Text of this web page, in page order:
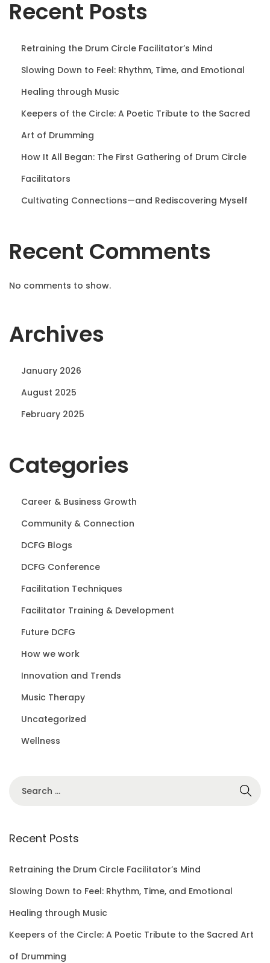
n
Recent Posts
Retraining the Drum Circle Facilitator’s Mind
Slowing Down to Feel: Rhythm, Time, and Emotional
Healing through Music
Keepers of the Circle: A Poetic Tribute to the Sacred
Art of Drumming
How It All Began: The First Gathering of Drum Circle
Facilitators
Cultivating Connections—and Rediscovering Myself
Recent Comments
No comments to show.
Archives
January 2026
August 2025
February 2025
Categories
Career & Business Growth
Community & Connection
DCFG Blogs
DCFG Conference
Facilitation Techniques
Facilitator Training & Development
Future DCFG
How we work
Innovation and Trends
Music Therapy
Uncategorized
Wellness
r
h
f
r
:
Recent Posts
Retraining the Drum Circle Facilitator’s Mind
Slowing Down to Feel: Rhythm, Time, and Emotional
Healing through Music
Keepers of the Circle: A Poetic Tribute to the Sacred Art
of Drumming